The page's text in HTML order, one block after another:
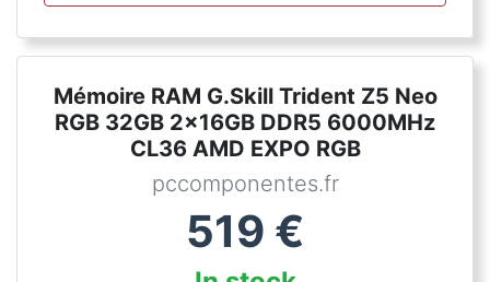
Mémoire RAM G.Skill Trident Z5 Neo
RGB 32GB 2x16GB DDR5 6000MHz
CL36 AMD EXPO RGB
pccomponentes.fr
519 €